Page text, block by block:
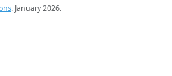
. January 2026.